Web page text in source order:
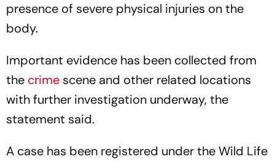
presence of severe physical injuries on the
body.
Important evidence has been collected from
the crime scene and other related locations
with further investigation underway, the
statement said.
A case has been registered under the Wild Life